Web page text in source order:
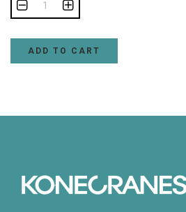
ADD TO CART